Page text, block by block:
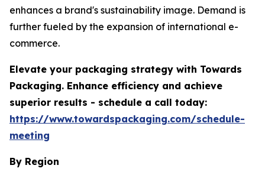
enhances a brand's sustainability image. Demand is
further fueled by the expansion of international e-
commerce.
Elevate your packaging strategy with Towards
Packaging. Enhance efficiency and achieve
superior results - schedule a call today:
https://www.towardspackaging.com/schedule-
meeting
By Region